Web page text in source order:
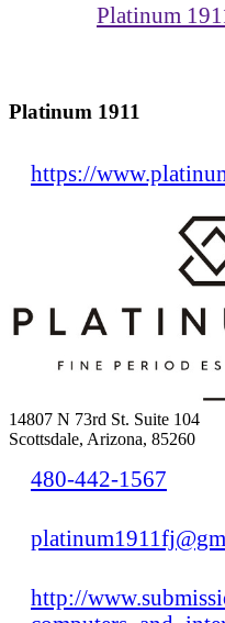
Platinum
Platinum 1911
https://
14807 N 73rd St. Suite 104
Scottsdale, Arizona, 85260
480-442-1567
http://